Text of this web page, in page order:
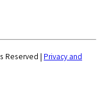
Reserved | Privacy and